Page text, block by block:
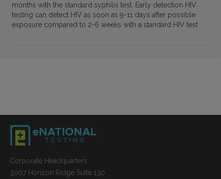
months with the standard syphilis test. Early detection HIV
testing can detect HIV as soon as 9-11 days after possible
exposure compared to 2-6 weeks with a standard HIV test.
Corporate Headquarters
3007 Horizon Ridge Suite 130